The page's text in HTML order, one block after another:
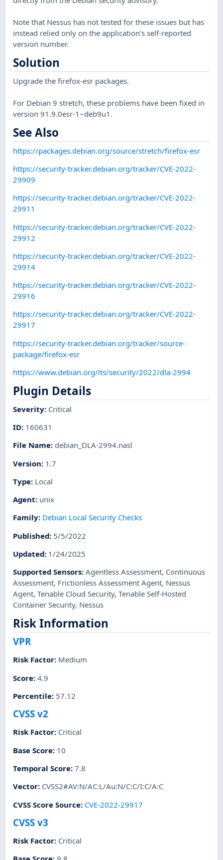
Note that Nessus has not tested for these issues but has
instead relied only on the application's self-reported
version number.
Solution
Upgrade the firefox-esr packages.
For Debian 9 stretch, these problems have been fixed in
version 91.9.0esr-1~deb9u1.
See Also
https://packages.debian.org/source/stretch/firefox-esr
https://security-tracker.debian.org/tracker/CVE-2022-
29909
https://security-tracker.debian.org/tracker/CVE-2022-
29911
https://security-tracker.debian.org/tracker/CVE-2022-
29912
https://security-tracker.debian.org/tracker/CVE-2022-
29914
https://security-tracker.debian.org/tracker/CVE-2022-
29916
https://security-tracker.debian.org/tracker/CVE-2022-
29917
https://security-tracker.debian.org/tracker/source-
package/firefox-esr
https://www.debian.org/lts/security/2022/dla-2994
Plugin Details
Severity: Critical
ID: 160631
File Name: debian_DLA-2994.nasl
Version: 1.7
Type: Local
Agent: unix
Family: Debian Local Security Checks
Published: 5/5/2022
Updated: 1/24/2025
Supported Sensors:Agentless Assessment, Continuous
Assessment, Frictionless Assessment Agent, Nessus
Agent,Tenable Cloud Security,Tenable Self-Hosted
Container Security, Nessus
Risk Information
VPR
Risk Factor: Medium
Score:4.9
Percentile: 57.12
CVSS v2
Risk Factor: Critical
Base Score: 10
Temporal Score:7.8
Vector: CVSS2#AV:N/AC:L/Au:N/C:C/I:C/A:C
CVSS Score Source: CVE-2022-29917
CVSS v3
Risk Factor: Critical